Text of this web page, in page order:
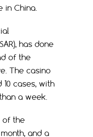
in China.
has done
of the
The casino
cases, with
a week.
of the
and a